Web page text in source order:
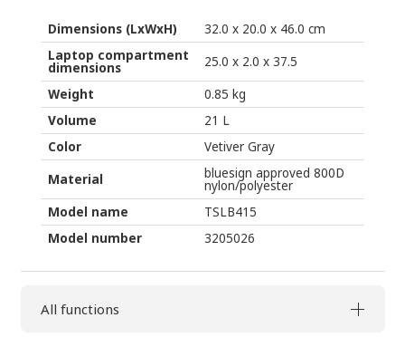
vetiver
grey
quantity
Dimensions (LxWxH)
32.0 x 20.0 x 46.0 cm
Laptop compartment
dimensions
25.0 x 2.0 x 37.5
Weight
0.85 kg
Volume
21 L
Color
Vetiver Gray
Material
bluesign approved 800D
nylon/polyester
Model name
TSLB415
Model number
3205026
All functions